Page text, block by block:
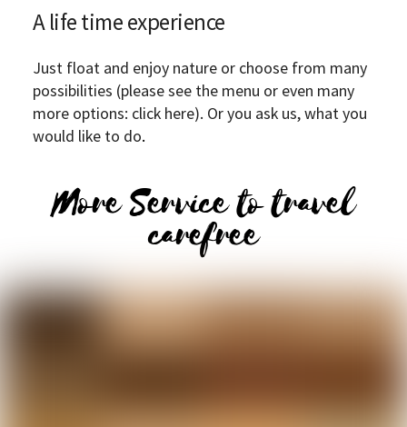
A life time experience
Just float and enjoy nature or choose from many
possibilities (please see the menu or even many
more options: click here). Or you ask us, what you
would like to do.
More Service to travel
carefree